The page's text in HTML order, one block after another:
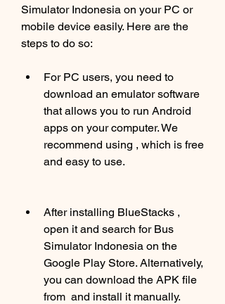
Simulator Indonesia on your PC or
mobile device easily. Here are the
steps to do so:
For PC users, you need to
download an emulator software
that allows you to run Android
apps on your computer. We
recommend using , which is free
and easy to use.
After installing BlueStacks ,
open it and search for Bus
Simulator Indonesia on the
Google Play Store. Alternatively,
you can download the APK file
from  and install it manually.